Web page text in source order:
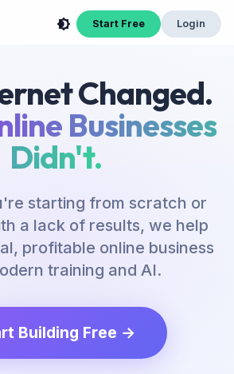
Start Free Login
Changed.
Businesses
Didn't.
starting from scratch or
a lack of results, we help
profitable online business
training and AI.
Building Free →